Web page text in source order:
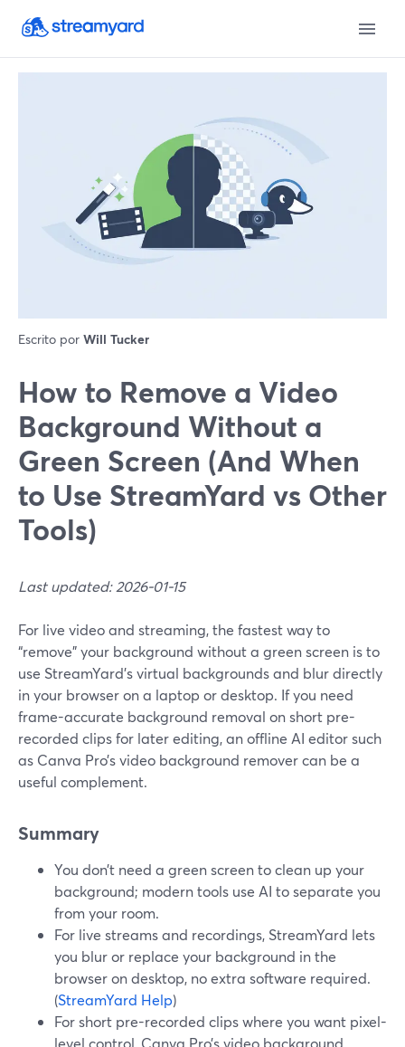
Escrito por Will Tucker
How to Remove a Video
Background Without a
Green Screen (And When
to Use StreamYard vs Other
Tools)
Last updated: 2026-01-15
For live video and streaming, the fastest way to
“remove” your background without a green screen is to
use StreamYard’s virtual backgrounds and blur directly
in your browser on a laptop or desktop. If you need
frame-accurate background removal on short pre-
recorded clips for later editing, an offline AI editor such
as Canva Pro’s video background remover can be a
useful complement.
Summary
You don’t need a green screen to clean up your
background; modern tools use AI to separate you
from your room.
For live streams and recordings, StreamYard lets
you blur or replace your background in the
browser on desktop, no extra software required.
(StreamYard Help)
For short pre-recorded clips where you want pixel-
level control, Canva Pro’s video background